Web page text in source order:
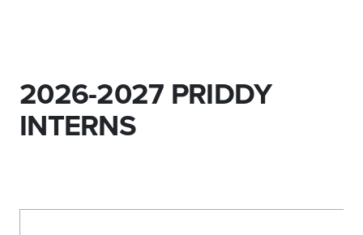
2026-2027 PRIDDY
INTERNS